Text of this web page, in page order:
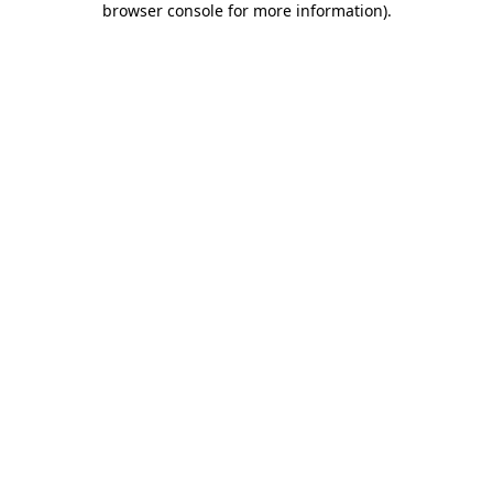
browser console for more information).